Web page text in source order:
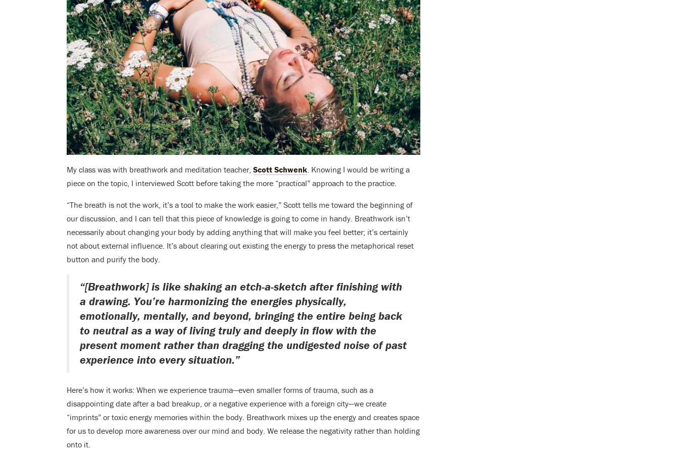
My class was with breathwork and meditation teacher, Scott Schwenk . Knowing I would be writing a
piece on the topic, I interviewed Scott before taking the more “practical” approach to the practice.
“The breath is not the work, it’s a tool to make the work easier,” Scott tells me toward the beginning of
our discussion, and I can tell that this piece of knowledge is going to come in handy. Breathwork isn’t
necessarily about changing your body by adding anything that will make you feel better; it’s certainly
not about external influence. It’s about clearing out existing the energy to press the metaphorical reset
button and purify the body.
“[Breathwork] is like shaking an etch-a-sketch after finishing with
a drawing. You’re harmonizing the energies physically,
emotionally, mentally, and beyond, bringing the entire being back
to neutral as a way of living truly and deeply in flow with the
present moment rather than dragging the undigested noise of past
experience into every situation.”
Here’s how it works: When we experience trauma—even smaller forms of trauma, such as a
disappointing date after a bad breakup, or a negative experience with a foreign city—we create
“imprints” or toxic energy memories within the body. Breathwork mixes up the energy and creates space
for us to develop more awareness over our mind and body. We release the negativity rather than holding
onto it.